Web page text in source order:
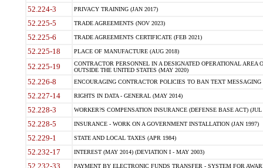
52.224-3 PRIVACY TRAINING (JAN 2017)
52.225-5 TRADE AGREEMENTS (NOV 2023)
52.225-6 TRADE AGREEMENTS CERTIFICATE (FEB 2021)
52.225-18 PLACE OF MANUFACTURE (AUG 2018)
52.225-19
CONTRACTOR PERSONNEL IN A DESIGNATED OPERATIONAL AREA
OUTSIDE THE UNITED STATES (MAY 2020)
52.226-8 ENCOURAGING CONTRACTOR POLICIES TO BAN TEXT
52.227-14 RIGHTS IN DATA - GENERAL (MAY 2014)
52.228-3 WORKER?S COMPENSATION INSURANCE (DEFENSE BASE ACT) (JUL
52.228-5 INSURANCE - WORK ON A GOVERNMENT INSTALLATION (JAN 1997)
52.229-1 STATE AND LOCAL TAXES (APR 1984)
52.232-17 INTEREST (MAY 2014) (DEVIATION I - MAY 2003)
52.232-33 PAYMENT BY ELECTRONIC FUNDS TRANSFER - SYSTEM FOR